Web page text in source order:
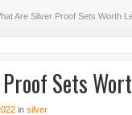
Are Silver Proof Sets Worth
Sets
in silver